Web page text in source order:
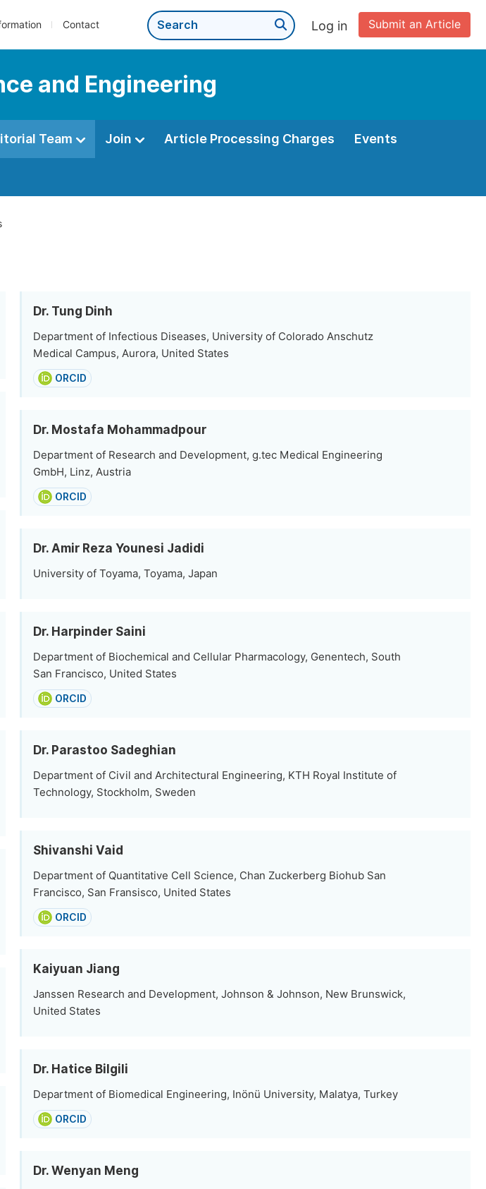
Contact Submit an Article
Log in
and Engineering
Team Join Article Processing Charges Events
Dr. Tung Dinh
Department of Infectious Diseases, University of Colorado Anschutz
Medical Campus, Aurora, United States
ORCID
Dr. Mostafa Mohammadpour
Department of Research and Development, g.tec Medical Engineering
GmbH, Linz, Austria
ORCID
Dr. Amir Reza Younesi Jadidi
University of Toyama, Toyama, Japan
Dr. Harpinder Saini
Department of Biochemical and Cellular Pharmacology, Genentech, South
San Francisco, United States
ORCID
Dr. Parastoo Sadeghian
Department of Civil and Architectural Engineering, KTH Royal Institute of
Technology, Stockholm, Sweden
Shivanshi Vaid
Department of Quantitative Cell Science, Chan Zuckerberg Biohub San
Francisco, San Fransisco, United States
ORCID
Kaiyuan Jiang
Janssen Research and Development, Johnson & Johnson, New Brunswick,
United States
Dr. Hatice Bilgili
Department of Biomedical Engineering, Inönü University, Malatya, Turkey
ORCID
Dr. Wenyan Meng